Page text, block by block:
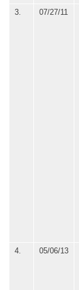
3. 07/27/11
4. 05/06/13